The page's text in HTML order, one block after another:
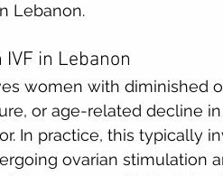
Lebanon.
IVF in Lebanon
women with diminished
or age-related decline
In practice, this typically
ovarian stimulation